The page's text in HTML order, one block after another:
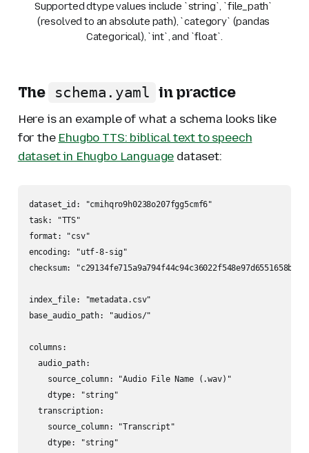
Supported dtype values include `string`, `file_path`
(resolved to an absolute path), `category` (pandas
Categorical), `int`, and `float`.
The schema.yaml in practice
Here is an example of what a schema looks like
for the Ehugbo TTS: biblical text to speech
dataset in Ehugbo Language dataset:
dataset_id: "cmihqro9h0238o207fgg5cmf6"
task: "TTS"
format: "csv"
encoding: "utf-8-sig"
checksum:
index_file: "metadata.csv"
base_audio_path: "audios/"
columns:
  audio_path:
    source_column: "Audio File Name (.wav)"
    dtype: "string"
  transcription:
    source_column: "Transcript"
    dtype: "string"